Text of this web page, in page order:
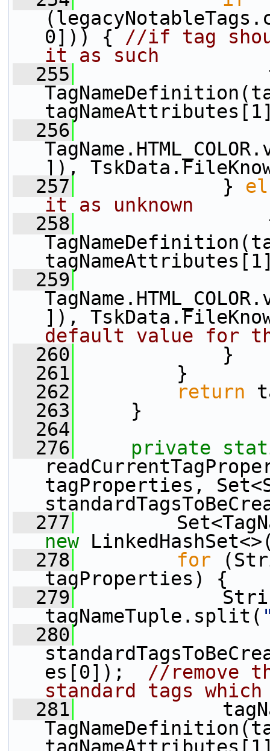
0])) { //if tag
it as such
  255
  256
]),
  257
}
it as unknown
  258
  259
]),
default value for
  260
}
  261
}
  262
return
  263
}
  264
  276
private
tagProperties,
  277
new
  278
for
tagProperties) {
  279
String[]
tagNameTuple.split(
  280
es[0]); //remove
standard tags
  281